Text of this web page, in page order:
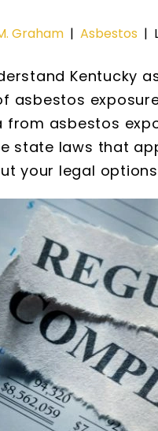
Graham | Asbestos |
Kentucky
asbestos
from asbestos
state laws that
your legal